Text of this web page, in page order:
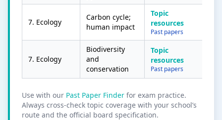
7. Ecology
Carbon cycle;
human impact
Topic
resources
Past papers
7. Ecology
Biodiversity
and
conservation
Topic
resources
Past papers
Use with our Past Paper Finder for exam practice.
Always cross-check topic coverage with your school’s
route and the official board specification.